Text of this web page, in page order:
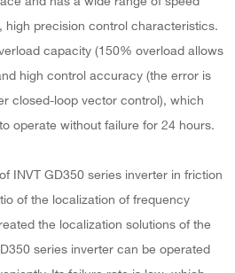
high precision control characteristics.
capacity (150% overload allows
high control accuracy (the error is
closed-loop vector control), which
operate without failure for 24 hours.
INVT GD350 series inverter in friction
of the localization of frequency
the localization solutions of the
series inverter can be operated